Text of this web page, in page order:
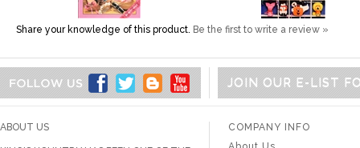
Share your knowledge of this product. Be the first to write a review »
JOIN OUR E-LIST
ABOUT US
COMPANY INFO